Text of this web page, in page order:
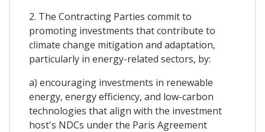
2. The Contracting Parties commit to
promoting investments that contribute to
climate change mitigation and adaptation,
particularly in energy-related sectors, by:
a) encouraging investments in renewable
energy, energy efficiency, and low-carbon
technologies that align with the investment
host's NDCs under the Paris Agreement